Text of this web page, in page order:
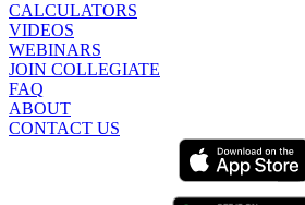
CALCULATORS
VIDEOS
WEBINARS
JOIN COLLEGIATE
FAQ
ABOUT
CONTACT US